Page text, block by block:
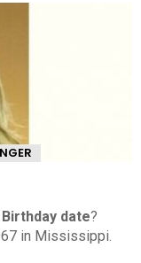
Birthday date?
in Mississippi.